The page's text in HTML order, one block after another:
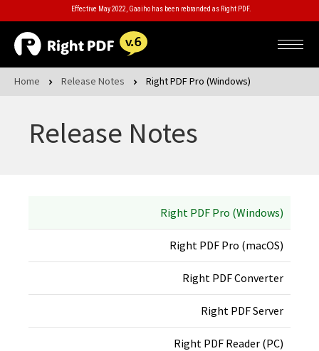
Effective May 2022, Gaaiho has been rebranded as Right PDF.
Home Release Notes Right PDF Pro (Windows)
Release Notes
Right PDF Pro (Windows)
Right PDF Pro (macOS)
Right PDF Converter
Right PDF Server
Right PDF Reader (PC)